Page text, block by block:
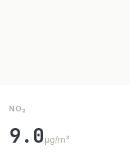
NO₂
9.0 µg/m³